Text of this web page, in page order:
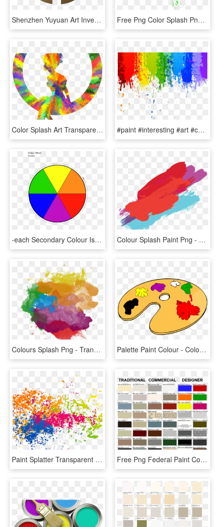
Shenzhen Yuyuan Art Investment Group Is Proud To Have - Asian Paints Colour Chart, HD Png Download Free Png Color Splash Png Png Image With Transparent - Color Splash Png Hd, Png Download
Color Splash Art Transparent, HD Png Download #paint #interesting #art #color #colour #rainbow #splash - Rainbow Paint Splatter, HD Png Download
-each Secondary Colour Is Made By The Two Primary Colours - Simple Color Wheel Chart, HD Png Download Colour Splash Paint Png - Multi Paint Splash Png, Transparent Png
Colours Splash Png - Transparent Background Paint Png, Png Download Palette Paint Colour - Color Clipart, HD Png Download
Paint Splatter Transparent - Paint Color Splash Png, Png Download Free Png Federal Paint Colors Png Image With Transparent - Federal Paint Colors, Png Download